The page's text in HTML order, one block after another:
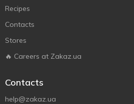
Recipes
Contacts
Stores
🔥 Careers at Zakaz.ua
Contacts
help@zakaz.ua